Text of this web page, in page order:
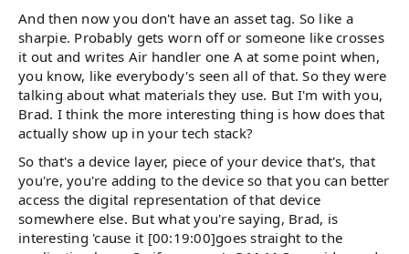
And then now you don't have an asset tag. So like a
sharpie. Probably gets worn off or someone like crosses
it out and writes Air handler one A at some point when,
you know, like everybody's seen all of that. So they were
talking about what materials they use. But I'm with you,
Brad. I think the more interesting thing is how does that
actually show up in your tech stack?
So that's a device layer, piece of your device that's, that
you're, you're adding to the device so that you can better
access the digital representation of that device
somewhere else. But what you're saying, Brad, is
interesting 'cause it [00:19:00]goes straight to the